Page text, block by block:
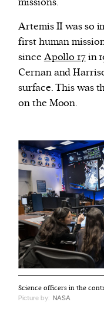
Artemis II was so
first human
since Apollo 17in
Cernan and
surface. This was
on the Moon.
Science officers in the
Picture by: NASA